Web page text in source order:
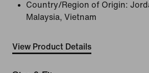
Country/Region of Origin:
Malaysia, Vietnam
View Product Details